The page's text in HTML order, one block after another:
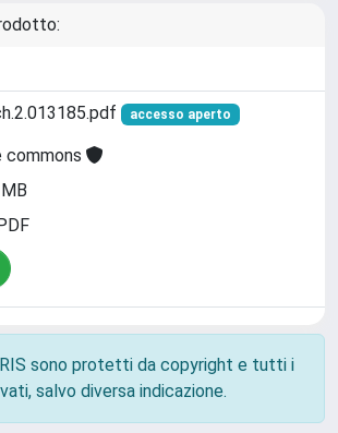
accesso aperto
commons
sono protetti da copyright e tutti i
salvo diversa indicazione.